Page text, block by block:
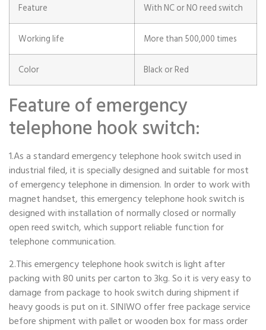
Feature With NC or NO reed switch
Working life More than 500,000 times
Color Black or Red
Feature of emergency
telephone hook switch:
1.As a standard emergency telephone hook switch used in
industrial filed, it is specially designed and suitable for most
of emergency telephone in dimension. In order to work with
magnet handset, this emergency telephone hook switch is
designed with installation of normally closed or normally
open reed switch, which support reliable function for
telephone communication.
2.This emergency telephone hook switch is light after
packing with 80 units per carton to 3kg. So it is very easy to
damage from package to hook switch during shipment if
heavy goods is put on it. SINIWO offer free package service
before shipment with pallet or wooden box for mass order